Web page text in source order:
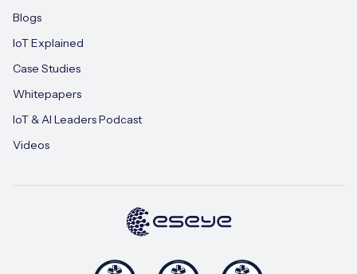
Blogs
IoT Explained
Case Studies
Whitepapers
IoT & AI Leaders Podcast
Videos